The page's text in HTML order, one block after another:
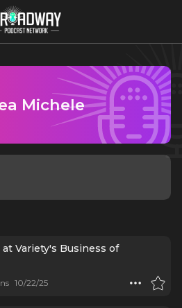
Michele
Variety's Business of
10/22/25